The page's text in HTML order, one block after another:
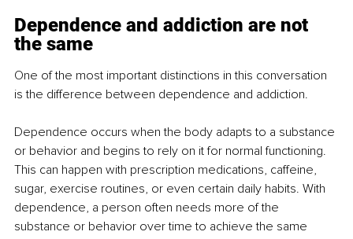
Dependence and addiction are not
the same
One of the most important distinctions in this conversation
is the difference between dependence and addiction.
Dependence occurs when the body adapts to a substance
or behavior and begins to rely on it for normal functioning.
This can happen with prescription medications, caffeine,
sugar, exercise routines, or even certain daily habits. With
dependence, a person often needs more of the
substance or behavior over time to achieve the same